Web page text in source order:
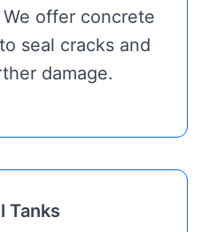
offer concrete
seal cracks and
damage.
Tanks